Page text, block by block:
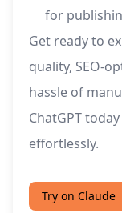
for
Get ready to
quality, SEO-
hassle of
ChatGPT
effortlessly.
Try on Claude